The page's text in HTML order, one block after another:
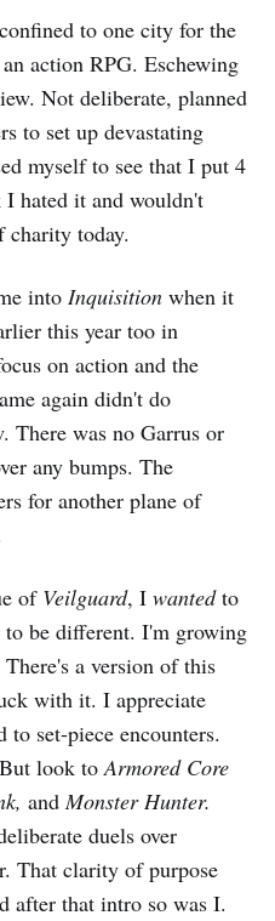
to one city for the
action RPG. Eschewing
Not deliberate, planned
to set up devastating
myself to see that I put 4
hated it and wouldn't
charity today.
into Inquisition when it
this year too in
on action and the
again didn't do
There was no Garrus or
any bumps. The
for another plane of
of Veilguard, I wantedto
be different. I'm growing
a version of this
with it. I appreciate
set-piece encounters.
But look toArmored Core
andMonster Hunter.
duels over
That clarity of purpose
after that intro so was I.